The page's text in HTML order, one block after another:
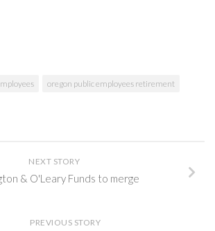
oregon public employees retirement
NEXT STORY
& O'Leary Funds to merge
PREVIOUS STORY